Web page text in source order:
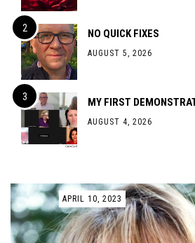
NO QUICK FIXES
AUGUST 5, 2026
MY FIRST
AUGUST 4, 2026
APRIL 10, 2023